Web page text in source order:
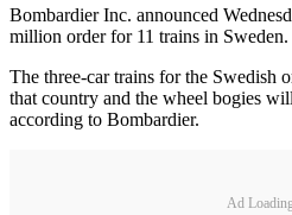
Bombardier Inc. announced
million order for 11 trains in Sweden.
The three-car trains for the Swedish
that country and the wheel bogies
according to Bombardier.
Ad